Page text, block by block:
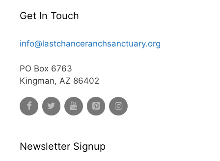
Get In Touch
info@lastchanceranchsanctuary.org
PO Box 6763
Kingman, AZ 86402
Newsletter Signup